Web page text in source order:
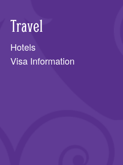
Travel
Hotels
Visa Information